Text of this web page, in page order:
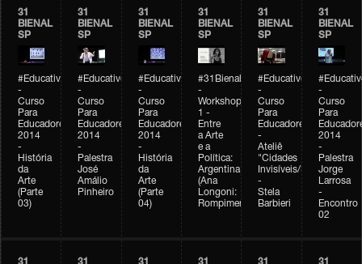
31
BIENAL
SP
#Educativobienal
-
Curso
Para
Educadores
2014
-
História
da
Arte
(Parte
03)
31
BIENAL
SP
#Educativobienal
-
Curso
Para
Educadores
2014
-
Palestra
José
Amálio
Pinheiro
31
BIENAL
SP
#Educativobienal
-
Curso
Para
Educadores
2014
-
História
da
Arte
(Parte
04)
31
BIENAL
SP
#31Bienal
-
Workshop
1 -
Entre
a Arte
e a
Política:
Argentina
(Ana
Longoni:
Rompimento)
31
BIENAL
SP
#Educativobienal
-
Curso
Para
Educadores
-
Ateliê
"Cidades
Invisíveis/Possíveis"
-
Stela
Barbieri
31
BIENAL
SP
-
Curso
Para
2014
-
Palestra
Jorge
Larrosa
-
Encontro
02